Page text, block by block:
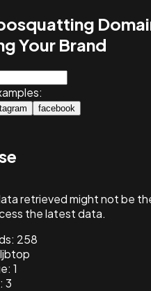
Your Brand
facebook
retrieved might not be
the latest data.
258
1
3